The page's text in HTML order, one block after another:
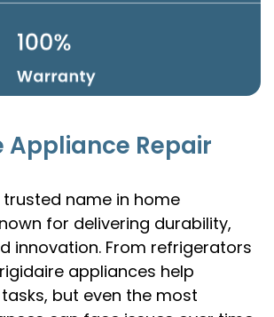
Appliance Repair
trusted name in home
for delivering durability,
innovation. From refrigerators
appliances help
but even the most